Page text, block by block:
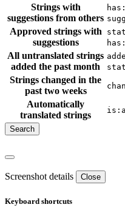
Strings with
suggestions from others
Approved strings with
suggestions
All untranslated strings
added the past month
Strings changed in the
past two weeks
Automatically
translated strings
Screenshot details Close
Keyboard shortcuts